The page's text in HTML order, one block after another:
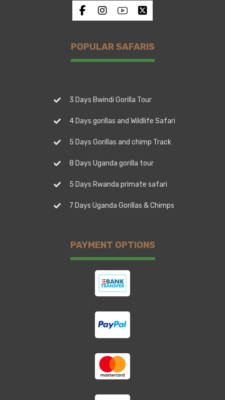
POPULAR SAFARIS
3 Days Bwindi Gorilla Tour
4 Days gorillas and Wildlife Safari
5 Days Gorillas and chimp Track
8 Days Uganda gorilla tour
5 Days Rwanda primate safari
7 Days Uganda Gorillas & Chimps
PAYMENT OPTIONS